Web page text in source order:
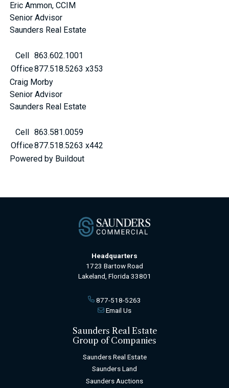
Eric Ammon, CCIM
Senior Advisor
Saunders Real Estate
Cell
863.602.1001
Office877.518.5263 x353
Craig Morby
Senior Advisor
Saunders Real Estate
Cell
863.581.0059
Office877.518.5263 x442
Powered by Buildout
Headquarters
1723 Bartow Road
Lakeland, Florida 33801
877-518-5263
Email Us
Saunders Real Estate
Group of Companies
Saunders Real Estate
Saunders Land
Saunders Auctions